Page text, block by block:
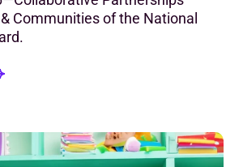
Communities of the National